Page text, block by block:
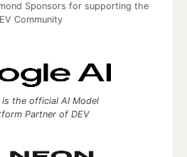
Sponsors for supporting the
Community
is the official AI Model
Partner of DEV